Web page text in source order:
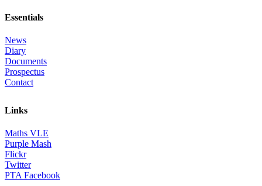
Essentials
News
Diary
Documents
Prospectus
Contact
Links
Maths VLE
Purple Mash
Flickr
Twitter
PTA Facebook